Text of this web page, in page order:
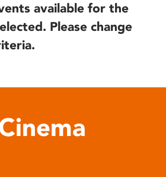
available for the
Please change